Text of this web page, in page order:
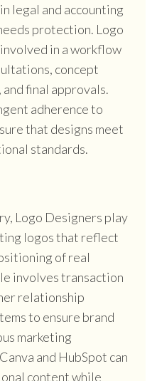
legal and accounting
protection. Logo
in a workflow
concept
final approvals.
adherence to
that designs meet
standards.
Logo Designers play
logos that reflect
of real
involves transaction
relationship
to ensure brand
marketing
and HubSpot can
content while